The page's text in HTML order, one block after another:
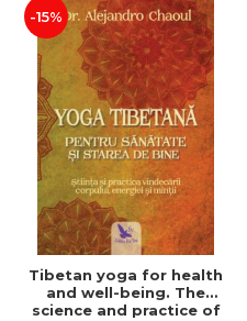
-15%
Tibetan yoga for health
and well-being. The
science and practice of